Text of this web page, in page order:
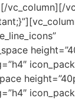
vc_column][/